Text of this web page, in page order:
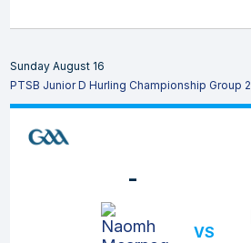
Sunday August 16
PTSB Junior D Hurling Championship Group 2
-
VS